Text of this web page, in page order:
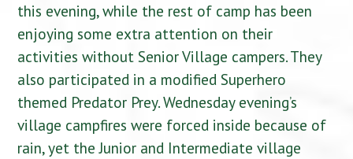
this evening, while the rest of camp has been
enjoying some extra attention on their
activities without Senior Village campers. They
also participated in a modified Superhero
themed Predator Prey. Wednesday evening’s
village campfires were forced inside because of
rain, yet the Junior and Intermediate village